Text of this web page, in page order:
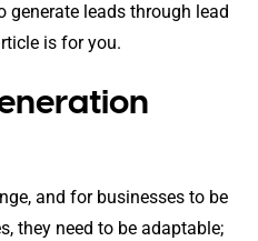
generate leads through lead
is for you.
and for businesses to be
they need to be adaptable;